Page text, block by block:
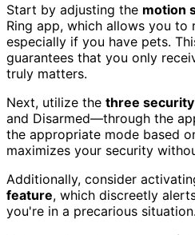
Start by adjusting the motion
Ring app, which allows you to
especially if you have pets.
guarantees that you only
truly matters.
Next, utilize the three
and Disarmed—through the
the appropriate mode based
maximizes your security
Additionally, consider
feature, which discreetly
you're in a precarious situation.